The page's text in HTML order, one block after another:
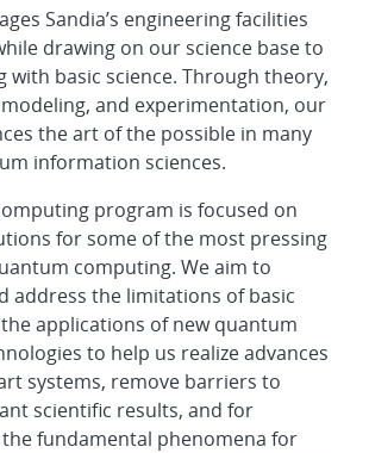
Sandia’s engineering facilities
drawing on our science base to
with basic science. Through theory,
and experimentation, our
the art of the possible in many
information sciences.
program is focused on
for some of the most pressing
computing. We aim to
address the limitations of basic
applications of new quantum
to help us realize advances
systems, remove barriers to
scientific results, and for
fundamental phenomena for